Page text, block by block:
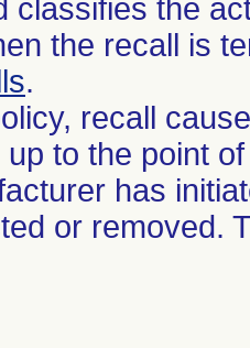
classifies the
the recall is
.
recall
up to the point
has
or removed.